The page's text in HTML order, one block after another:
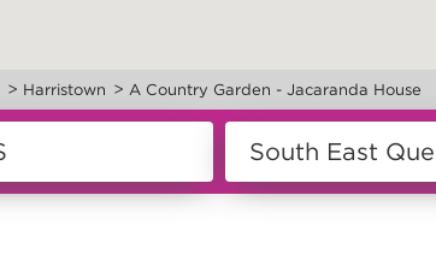
> Harristown > A Country Garden - Jacaranda House